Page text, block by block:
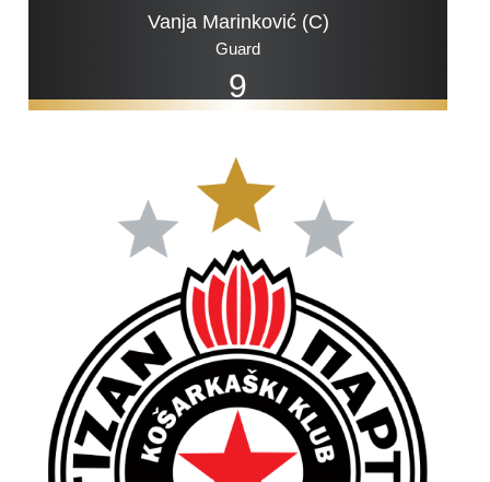
9
Vanja Marinković (C)
Guard